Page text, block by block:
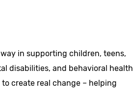
in supporting children, teens,
disabilities, and behavioral health
create real change – helping